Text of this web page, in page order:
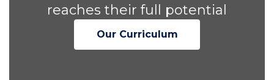
reaches their full potential
Our Curriculum